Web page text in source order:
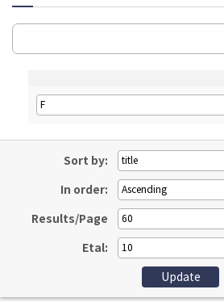
Sort by:
In order:
Results/Page
Etal: